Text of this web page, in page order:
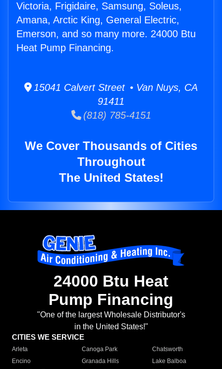
Victoria, Frigidaire, Samsung, Soleus,
Amana, Arctic King, General Electric,
Emerson, and so many more. 24000 Btu
Heat Pump Financing.
15041 Calvert Street • Van Nuys, CA
91411
(818) 785-4151
We Cover Thousands of Cities
Throughout
The United States!
24000 Btu Heat
Pump Financing
"One of the largest Wholesale Distributor's
in the United States!"
CITIES WE SERVICE
Arleta Canoga Park
Chatsworth
Encino
Granada Hills
Lake Balboa